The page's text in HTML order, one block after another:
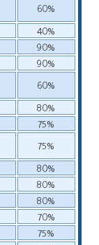
60%
40%
90%
90%
60%
80%
75%
75%
80%
80%
80%
70%
75%